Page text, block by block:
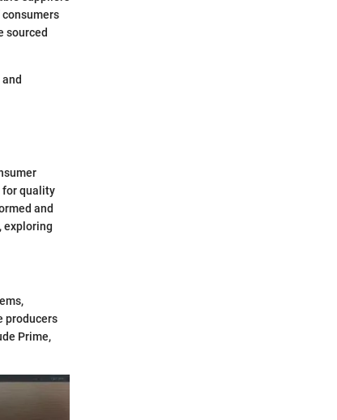
sourced
for quality
and
exploring
producers
Prime,